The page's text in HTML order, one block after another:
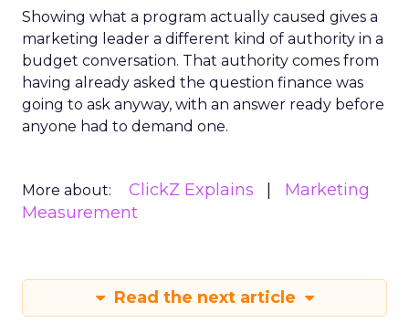
Showing what a program actually caused gives a
marketing leader a different kind of authority in a
budget conversation. That authority comes from
having already asked the question finance was
going to ask anyway, with an answer ready before
anyone had to demand one.
More about: ClickZ Explains
Marketing
Measurement
Read the next article